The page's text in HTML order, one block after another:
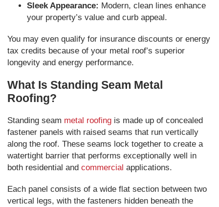
Sleek Appearance: Modern, clean lines enhance
your property’s value and curb appeal.
You may even qualify for insurance discounts or energy
tax credits because of your metal roof’s superior
longevity and energy performance.
What Is Standing Seam Metal
Roofing?
Standing seam metal roofing is made up of concealed
fastener panels with raised seams that run vertically
along the roof. These seams lock together to create a
watertight barrier that performs exceptionally well in
both residential and commercial applications.
Each panel consists of a wide flat section between two
vertical legs, with the fasteners hidden beneath the